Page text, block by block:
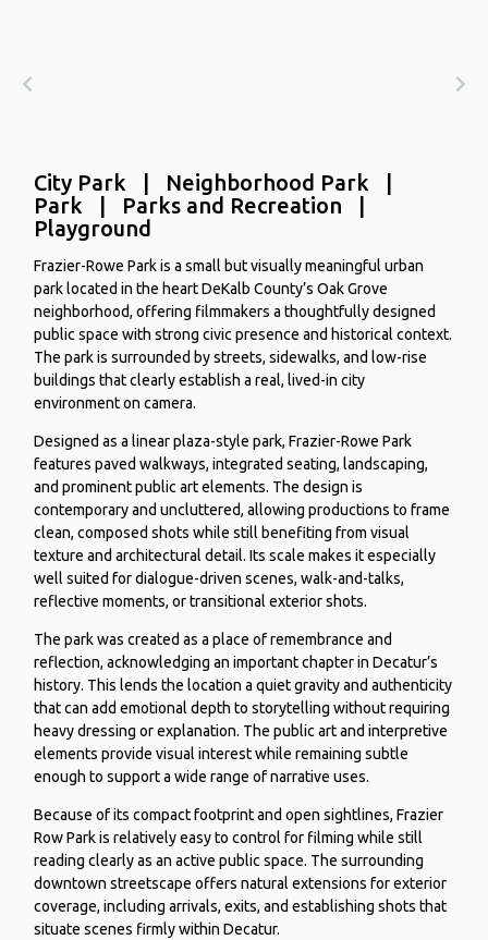
City Park | Neighborhood Park |
Park | Parks and Recreation |
Playground
Frazier-Rowe Park is a small but visually meaningful urban
park located in the heart DeKalb County’s Oak Grove
neighborhood, offering filmmakers a thoughtfully designed
public space with strong civic presence and historical context.
The park is surrounded by streets, sidewalks, and low-rise
buildings that clearly establish a real, lived-in city
environment on camera.
Designed as a linear plaza-style park, Frazier-Rowe Park
features paved walkways, integrated seating, landscaping,
and prominent public art elements. The design is
contemporary and uncluttered, allowing productions to frame
clean, composed shots while still benefiting from visual
texture and architectural detail. Its scale makes it especially
well suited for dialogue-driven scenes, walk-and-talks,
reflective moments, or transitional exterior shots.
The park was created as a place of remembrance and
reflection, acknowledging an important chapter in Decatur’s
history. This lends the location a quiet gravity and authenticity
that can add emotional depth to storytelling without requiring
heavy dressing or explanation. The public art and interpretive
elements provide visual interest while remaining subtle
enough to support a wide range of narrative uses.
Because of its compact footprint and open sightlines, Frazier
Row Park is relatively easy to control for filming while still
reading clearly as an active public space. The surrounding
downtown streetscape offers natural extensions for exterior
coverage, including arrivals, exits, and establishing shots that
situate scenes firmly within Decatur.